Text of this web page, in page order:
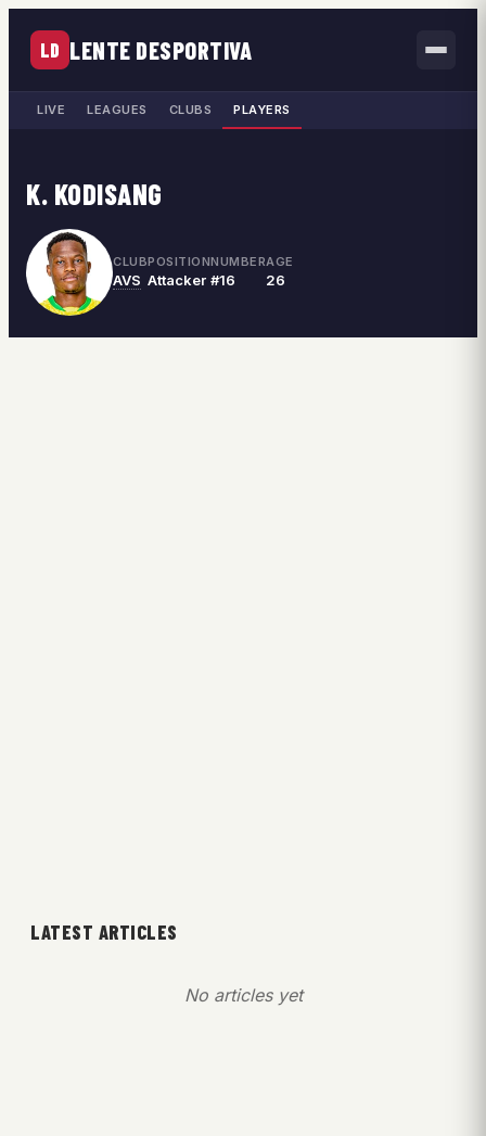
LD LENTE DESPORTIVA
LIVE LEAGUES CLUBS PLAYERS
K. KODISANG
CLUB
AVS
POSITION
Attacker
NUMBER
#16
AGE
26
LATEST ARTICLES
No articles yet